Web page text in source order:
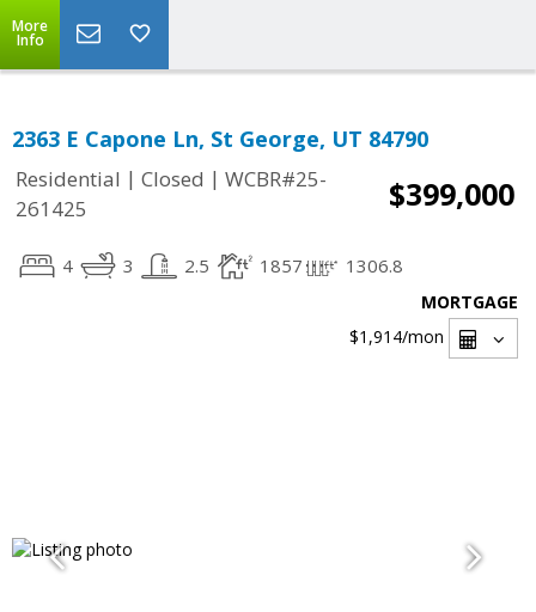
More
Info
2363 E Capone Ln, St George, UT 84790
Residential | Closed | WCBR#25-
261425
$399,000
4 3 2.5 1857 1306.8
MORTGAGE
$1,914/mon